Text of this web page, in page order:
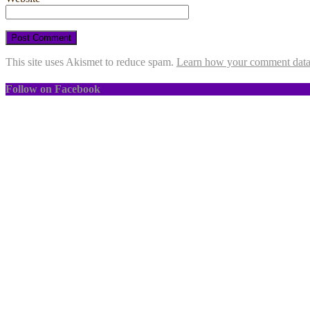
This site uses Akismet to reduce spam. Learn how your comment
Follow on Facebook